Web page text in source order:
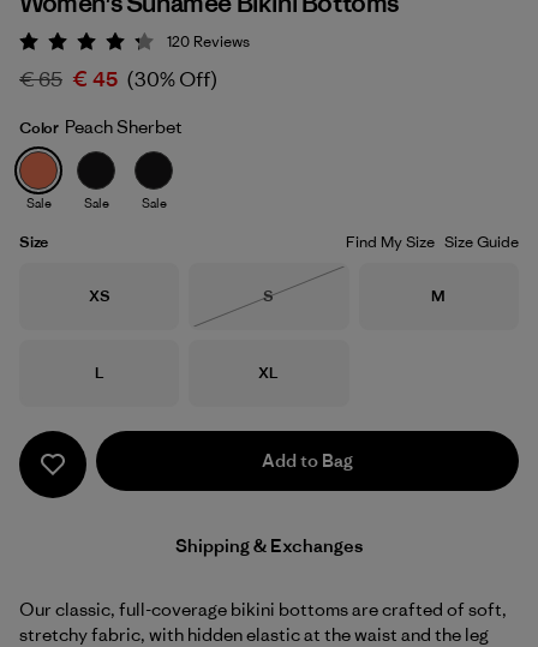
Peach Sherbet
Rating: 4.2 / 5
120 Reviews
€ 65 € 45 (30% Off)
Color Peach Sherbet
Sale Sale Sale
Size Find My Size Size Guide
Size
XS Size
S
Size
M
Size
L Size
XL
Add to Bag
Shipping & Exchanges
Our classic, full-coverage bikini bottoms are crafted of soft,
stretchy fabric, with hidden elastic at the waist and the leg